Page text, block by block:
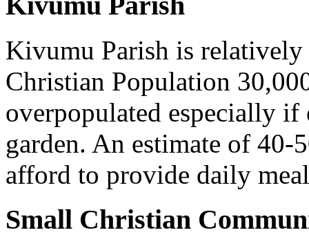
Kivumu Parish is
Christian Population
overpopulated especially
garden. An estimate of
afford to provide daily
Small Christian